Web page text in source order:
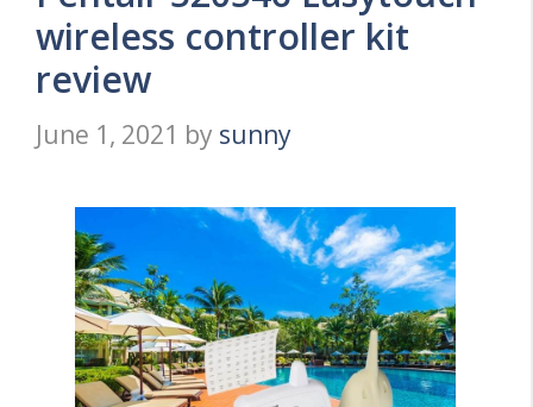
wireless controller kit
review
June 1, 2021 by sunny